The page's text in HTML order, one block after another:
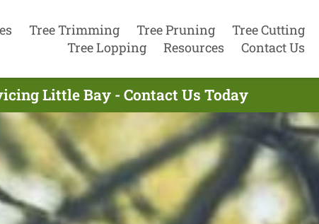
Tree Trimming Tree Pruning
Tree Cutting
Tree Lopping
Resources Contact Us
Little Bay - Contact Us Today